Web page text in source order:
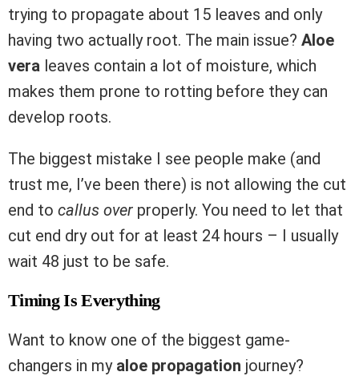
trying to propagate about 15 leaves and only
having two actually root. The main issue? Aloe
vera leaves contain a lot of moisture, which
makes them prone to rotting before they can
develop roots.
The biggest mistake I see people make (and
trust me, I’ve been there) is not allowing the cut
end to callus over properly. You need to let that
cut end dry out for at least 24 hours – I usually
wait 48 just to be safe.
Timing Is Everything
Want to know one of the biggest game-
changers in my aloe propagation journey?